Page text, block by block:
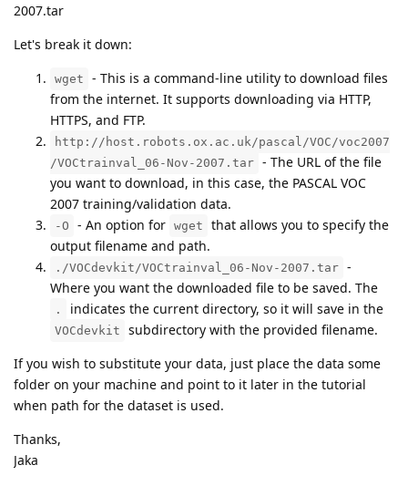
2007.tar
Let's break it down:
wget
- This is a command-line utility to download files
from the internet. It supports downloading via HTTP,
HTTPS, and FTP.
http://host.robots.ox.ac.uk/pascal/VOC/voc2007
/VOCtrainval_06-Nov-2007.tar - The URL of the file
you want to download, in this case, the PASCAL VOC
2007 training/validation data.
-O - An option for wget
that allows you to specify the
output filename and path.
./VOCdevkit/VOCtrainval_06-Nov-2007.tar -
Where you want the downloaded file to be saved. The
. indicates the current directory, so it will save in the
VOCdevkit
subdirectory with the provided filename.
If you wish to substitute your data, just place the data some
folder on your machine and point to it later in the tutorial
when path for the dataset is used.
Thanks,
Jaka